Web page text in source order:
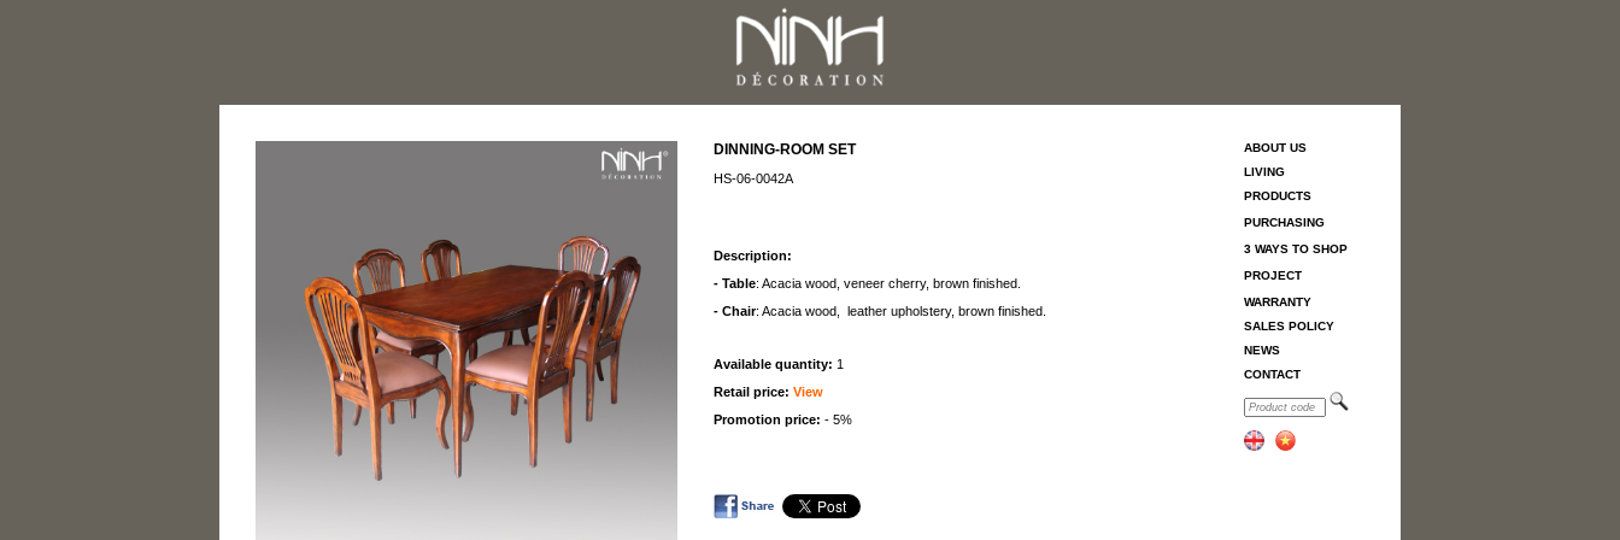
ABOUT US
LIVING
PRODUCTS
PURCHASING
3 WAYS TO SHOP
PROJECT
WARRANTY
SALES POLICY
NEWS
CONTACT
DINNING-ROOM SET
HS-06-0042A
Description:
- Table: Acacia wood, veneer cherry, brown finished.
- Chair: Acacia wood, leather upholstery, brown finished.
Available quantity: 1
Retail price: View
Promotion price: - 5%